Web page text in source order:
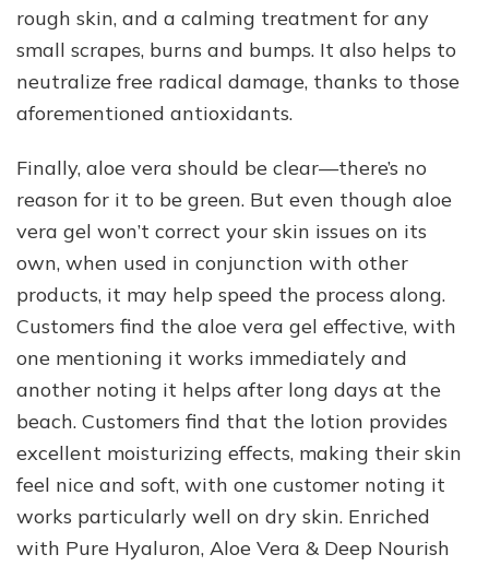
rough skin, and a calming treatment for any
small scrapes, burns and bumps. It also helps to
neutralize free radical damage, thanks to those
aforementioned antioxidants.
Finally, aloe vera should be clear—there’s no
reason for it to be green. But even though aloe
vera gel won’t correct your skin issues on its
own, when used in conjunction with other
products, it may help speed the process along.
Customers find the aloe vera gel effective, with
one mentioning it works immediately and
another noting it helps after long days at the
beach. Customers find that the lotion provides
excellent moisturizing effects, making their skin
feel nice and soft, with one customer noting it
works particularly well on dry skin. Enriched
with Pure Hyaluron, Aloe Vera & Deep Nourish